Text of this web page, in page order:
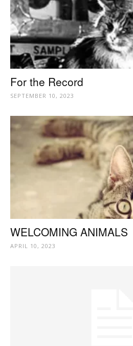
For the Record
SEPTEMBER 10, 2023
WELCOMING ANIMALS
APRIL 10, 2023